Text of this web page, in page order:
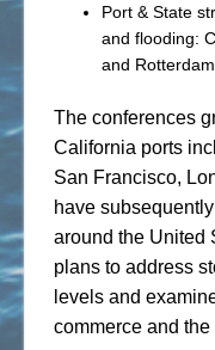
Port & State
and flooding:
and Rotterdam
The conferences
California ports
San Francisco,
have
around the United
plans to address
levels and
commerce and